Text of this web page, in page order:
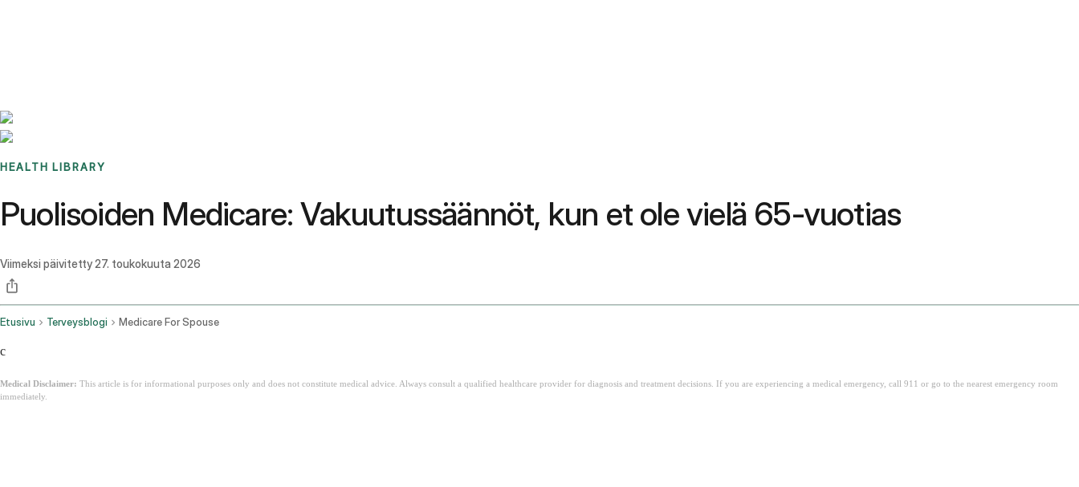
HEALTH LIBRARY
Puolisoiden Medicare: Vakuutussäännöt, kun et ole vielä 65-vuotias
Viimeksi päivitetty27. toukokuuta 2026
Etusivu Terveysblogi Medicare For Spouse
c
Medical Disclaimer: This article is for informational purposes only and does not constitute medical advice. Always consult a qualified healthcare provider for diagnosis and treatment decisions. If you are experiencing a medical emergency, call 911 or go to the nearest emergency room
immediately.